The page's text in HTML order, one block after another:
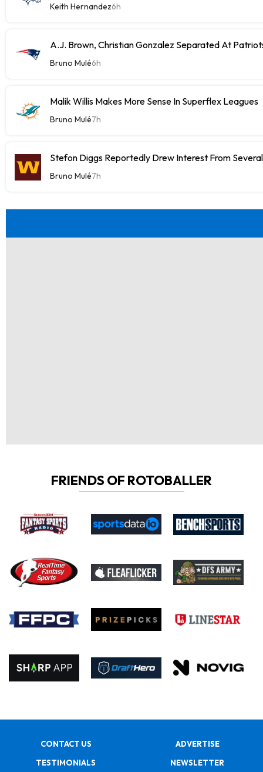
Keith Hernandez6h
A.J. Brown, Christian Gonzalez Separated At
Bruno Mulé6h
Malik Willis Makes More Sense In Superflex Leagues
Bruno Mulé7h
Stefon Diggs Reportedly Drew Interest From
Bruno Mulé7h
FRIENDS OF ROTOBALLER
CONTACT US
ADVERTISE
TESTIMONIALS
NEWSLETTER